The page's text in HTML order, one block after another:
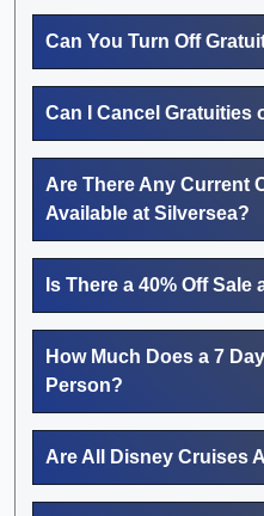
Can You Turn Off
Can I Cancel Gratuities
Are There Any Current
Available at Silversea?
Is There a 40% Off Sale
How Much Does a 7
Person?
Are All Disney Cruises